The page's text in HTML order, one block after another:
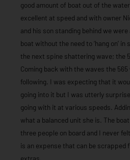
good amount of boat out of the
excellent at speed and with owner
and his son standing behind we
boat without the need to ‘hang on’
the next spine shattering wave; the
Coming back with the waves the
following. I was expecting that it
going into it but I was utterly
going with it at various speeds.
what a balanced unit she is. The
three people on board and I never
is an expense that can be scrapped